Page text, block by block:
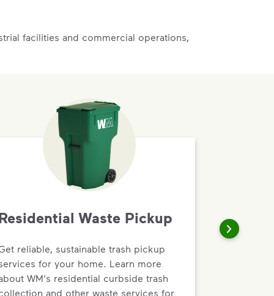
facilities and commercial operations,
Waste Pickup
reliable, sustainable trash pickup
for your home. Learn more
WM's residential curbside trash
and other waste services for